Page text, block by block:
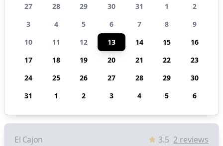
27
28 29 30 31 1
2
3
4 5 6 7 8
9
10
11 12 13 14 15
16
17
18 19 20 21 22
23
24
25 26 27 28 29
30
31
1 2 3 4 5 6
El Cajon 3.5 2 reviews